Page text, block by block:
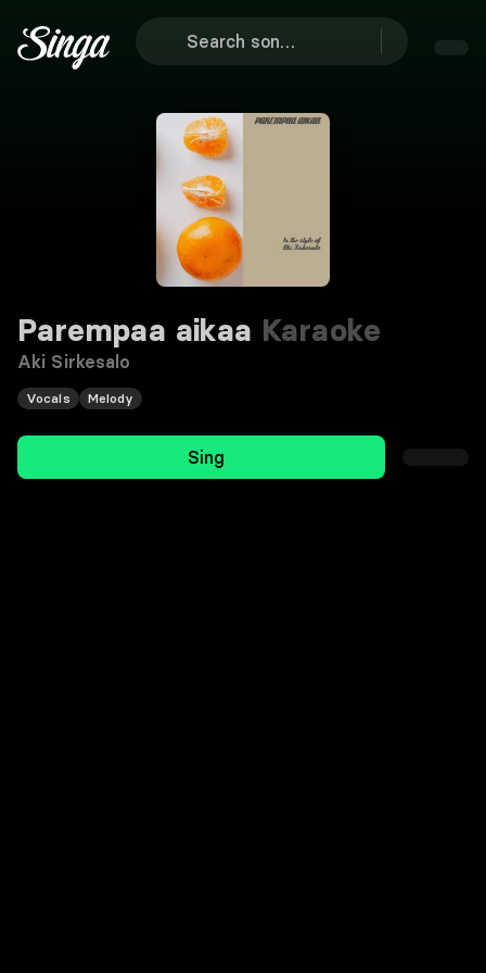
Parempaa aikaa Karaoke
Aki Sirkesalo
Vocals Melody
Sing